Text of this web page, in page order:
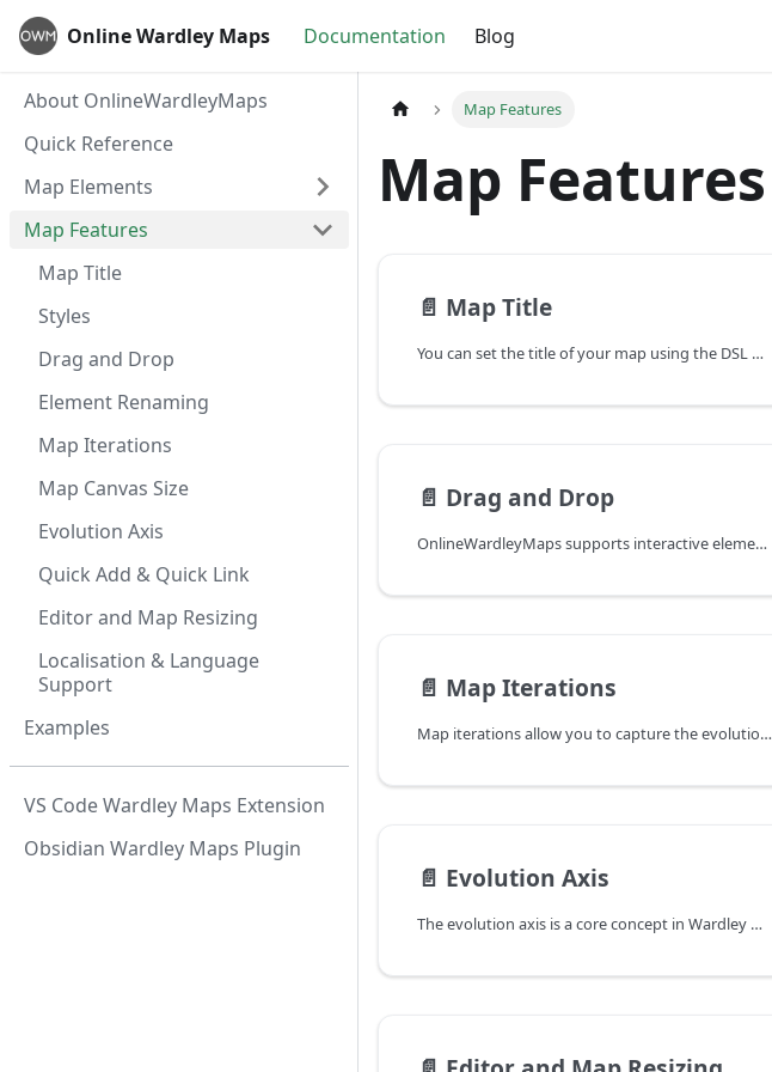
Online Wardley Maps Documentation Blog
About OnlineWardleyMaps
Quick Reference
Map Elements
Map Features
Map Title
Styles
Drag and Drop
Element Renaming
Map Iterations
Map Canvas Size
Evolution Axis
Quick Add & Quick Link
Editor and Map Resizing
Localisation & Language
Support
Examples
VS Code Wardley Maps Extension
Obsidian Wardley Maps Plugin
Map Features
Map Features
📄️ Map Title
You can set the title of your map using the DSL by specifying the title keyword followed by the desired title text.
📄️ Drag and Drop
OnlineWardleyMaps supports interactive element manipulation directly on the map, making it easier to position and rename map elements without manually editing the map code. Movable elements will have a blue glow when pressing either CMD or CTRL.
📄️ Map Iterations
Map iterations allow you to capture the evolution of a Wardley Map over time, preserving each stage of your mapping journey.
📄️ Evolution Axis
The evolution axis is a core concept in Wardley Maps, representing how components evolve from left to right through four main stages: Genesis, Custom Built, Product, and Commodity. This axis helps visualize and understand the maturity and predictability of components in your map.